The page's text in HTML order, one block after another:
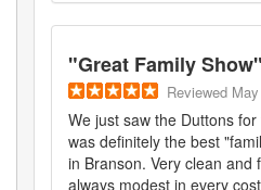
"Great Family Show"
Reviewed
We just saw the Duttons
was definitely the best
in Branson. Very clean and
always modest in every